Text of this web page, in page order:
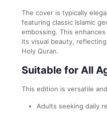
The cover is typically
featuring classic Islamic
embossing. This
its visual beauty,
Holy Quran.
Suitable for All
This edition is versatile
Adults seeking daily